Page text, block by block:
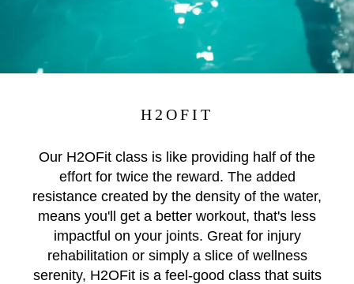
H2OFIT
Our H2OFit class is like providing half of the
effort for twice the reward. The added
resistance created by the density of the water,
means you'll get a better workout, that's less
impactful on your joints. Great for injury
rehabilitation or simply a slice of wellness
serenity, H2OFit is a feel-good class that suits